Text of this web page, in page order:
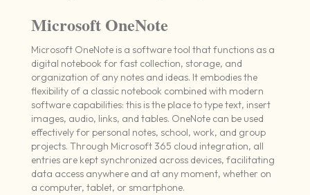
Microsoft OneNote
Microsoft OneNote is a software tool that functions as a
digital notebook for fast collection, storage, and
organization of any notes and ideas. It embodies the
flexibility of a classic notebook combined with modern
software capabilities: this is the place to type text, insert
images, audio, links, and tables. OneNote can be used
effectively for personal notes, school, work, and group
projects. Through Microsoft 365 cloud integration, all
entries are kept synchronized across devices, facilitating
data access anywhere and at any moment, whether on
a computer, tablet, or smartphone.